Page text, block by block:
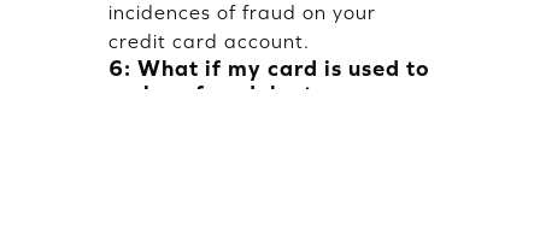
incidences of fraud on your
credit card account.
6: What if my card is used to
make a fraudulent